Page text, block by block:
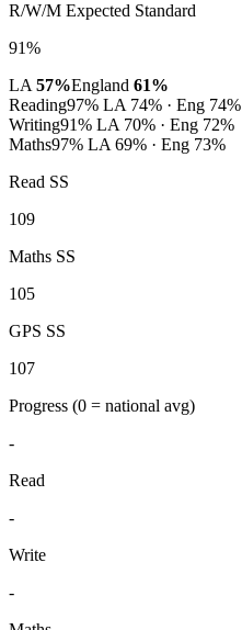
R/W/M Expected Standard
91%
LA 57%England 61%
Reading97% LA 74% · Eng 74%
Writing91% LA 70% · Eng 72%
Maths97% LA 69% · Eng 73%
Read SS
109
Maths SS
105
GPS SS
107
Progress (0 = national avg)
-
Read
-
Write
-